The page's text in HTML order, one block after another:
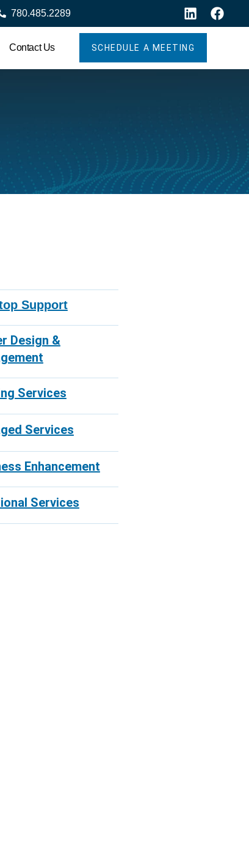
780.485.2289
Contact Us SCHEDULE A MEETING
Support
Design &
Services
Services
Enhancement
Services